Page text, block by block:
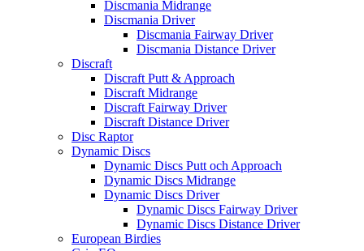
Discmania Midrange
Discmania Driver
Discmania Fairway Driver
Discmania Distance Driver
Discraft
Discraft Putt & Approach
Discraft Midrange
Discraft Fairway Driver
Discraft Distance Driver
Disc Raptor
Dynamic Discs
Dynamic Discs Putt och Approach
Dynamic Discs Midrange
Dynamic Discs Driver
Dynamic Discs Fairway Driver
Dynamic Discs Distance Driver
European Birdies